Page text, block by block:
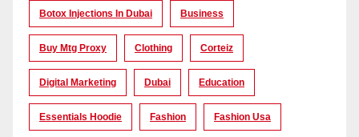
Botox Injections In Dubai Business
Buy Mtg Proxy Clothing Corteiz
Digital Marketing Dubai Education
Essentials Hoodie Fashion Fashion Usa